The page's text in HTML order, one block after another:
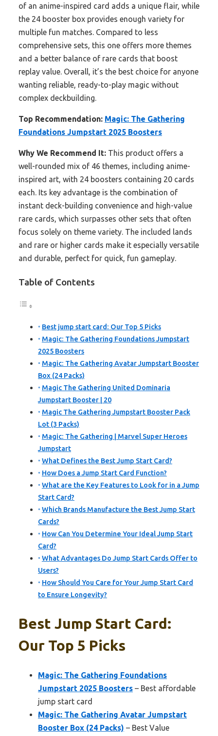
of an anime-inspired card adds a unique flair, while
the 24 booster box provides enough variety for
multiple fun matches. Compared to less
comprehensive sets, this one offers more themes
and a better balance of rare cards that boost
replay value. Overall, it’s the best choice for anyone
wanting reliable, ready-to-play magic without
complex deckbuilding.
Top Recommendation: Magic: The Gathering
Foundations Jumpstart 2025 Boosters
Why We Recommend It: This product offers a
well-rounded mix of 46 themes, including anime-
inspired art, with 24 boosters containing 20 cards
each. Its key advantage is the combination of
instant deck-building convenience and high-value
rare cards, which surpasses other sets that often
focus solely on theme variety. The included lands
and rare or higher cards make it especially versatile
and durable, perfect for quick, fun gameplay.
Table of Contents
Best jump start card: Our Top 5 Picks
Magic: The Gathering Foundations Jumpstart
2025 Boosters
Magic: The Gathering Avatar Jumpstart Booster
Box (24 Packs)
Magic The Gathering United Dominaria
Jumpstart Booster | 20
Magic The Gathering Jumpstart Booster Pack
Lot (3 Packs)
Magic: The Gathering | Marvel Super Heroes
Jumpstart
What Defines the Best Jump Start Card?
How Does a Jump Start Card Function?
What are the Key Features to Look for in a Jump
Start Card?
Which Brands Manufacture the Best Jump Start
Cards?
How Can You Determine Your Ideal Jump Start
Card?
What Advantages Do Jump Start Cards Offer to
Users?
How Should You Care for Your Jump Start Card
to Ensure Longevity?
Best Jump Start Card:
Our Top 5 Picks
Magic: The Gathering Foundations
Jumpstart 2025 Boosters – Best affordable
jump start card
Magic: The Gathering Avatar Jumpstart
Booster Box (24 Packs) – Best Value